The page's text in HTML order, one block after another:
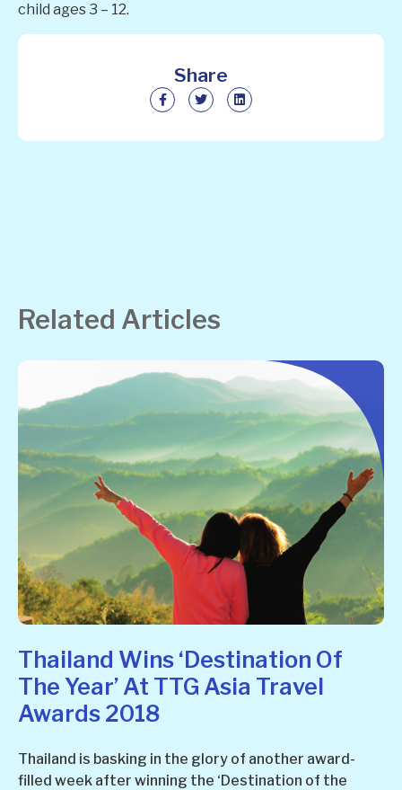
Share
child ages 3 – 12.
Related Articles
Thailand Wins ‘Destination Of
The Year’ At TTG Asia Travel
Awards 2018
Thailand is basking in the glory of another award-
filled week after winning the ‘Destination of the